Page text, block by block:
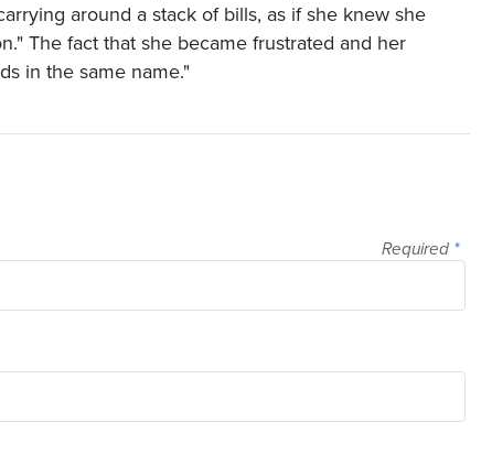
around a stack of bills, as if she knew she
The fact that she became frustrated and her
in the same name."
Required *